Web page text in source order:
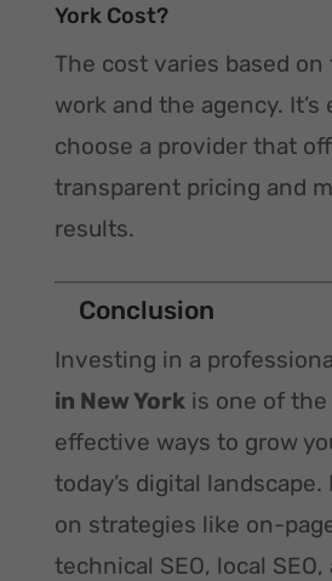
York Cost?
The cost varies based
work and the agency.
choose a provider that
transparent pricing and
results.
Conclusion
Investing in a
in New Yorkis one of the
effective ways to grow
today’s digital
on strategies like on-
technical SEO, local